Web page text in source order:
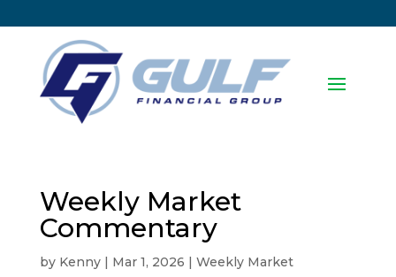
Weekly Market
Commentary
by Kenny| Mar 1, 2026
Weekly Market